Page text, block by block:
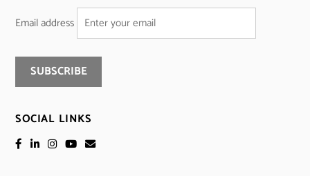
Email address
SOCIAL LINKS